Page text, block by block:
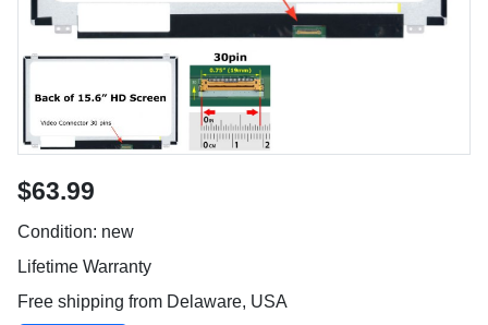
$63.99
Condition: new
Lifetime Warranty
Free shipping from Delaware, USA